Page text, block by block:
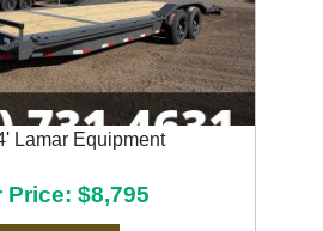
Lamar Equipment
Price: $8,795